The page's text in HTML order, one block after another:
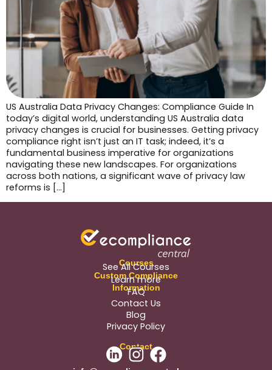
US Australia Data Privacy Changes: Compliance Guide In
today’s digital world, understanding US Australia data
privacy changes is crucial for businesses. Getting privacy
compliance right isn’t just an IT task; indeed, it’s a
fundamental business imperative for organizations
navigating these new landscapes. For organizations
across both nations, a significant wave of privacy law
reforms is […]
Courses
See All Courses
Custom Compliance
Learn more
Information
FAQ
Contact Us
Blog
Privacy Policy
Contact